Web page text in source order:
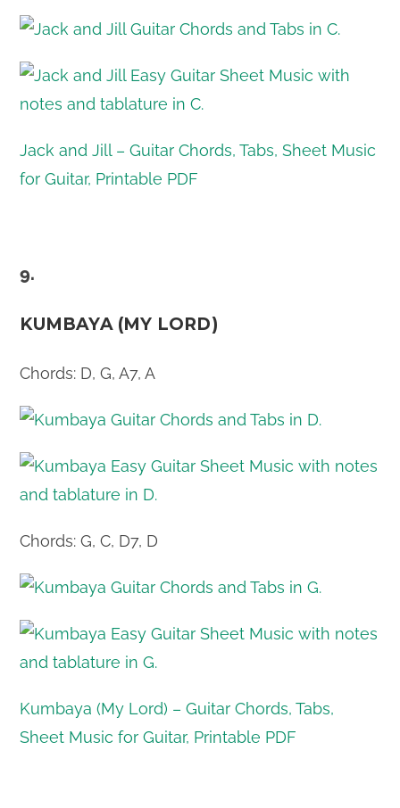
Jack and Jill – Guitar Chords, Tabs, Sheet Music
for Guitar, Printable PDF
9.
KUMBAYA (MY LORD)
Chords: D, G, A7, A
Chords: G, C, D7, D
Kumbaya (My Lord) – Guitar Chords, Tabs,
Sheet Music for Guitar, Printable PDF